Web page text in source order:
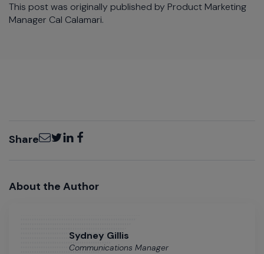
This post was originally published by Product Marketing
Manager Cal Calamari.
ShareEmailTwitter
LinkedInFacebook
About the Author
Sydney Gillis
Communications Manager